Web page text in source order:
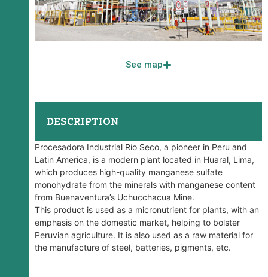
See map
DESCRIPTION
Procesadora Industrial Río Seco, a pioneer in Peru and
Latin America, is a modern plant located in Huaral, Lima,
which produces high-quality manganese sulfate
monohydrate from the minerals with manganese content
from Buenaventura’s Uchucchacua Mine.
This product is used as a micronutrient for plants, with an
emphasis on the domestic market, helping to bolster
Peruvian agriculture. It is also used as a raw material for
the manufacture of steel, batteries, pigments, etc.